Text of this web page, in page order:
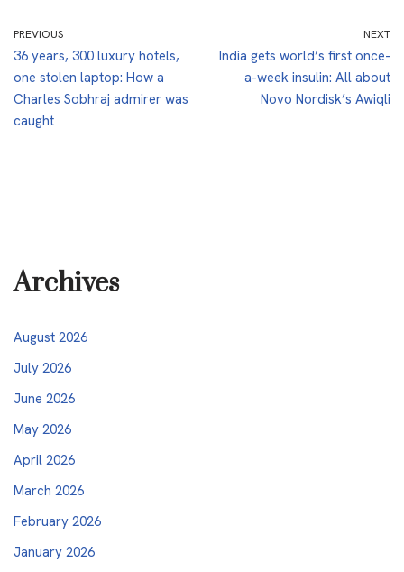
PREVIOUS
36 years, 300 luxury hotels,
one stolen laptop: How a
Charles Sobhraj admirer was
caught
NEXT
India gets world’s first once-
a-week insulin: All about
Novo Nordisk’s Awiqli
Archives
August 2026
July 2026
June 2026
May 2026
April 2026
March 2026
February 2026
January 2026